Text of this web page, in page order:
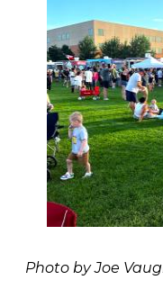
Photo by Joe